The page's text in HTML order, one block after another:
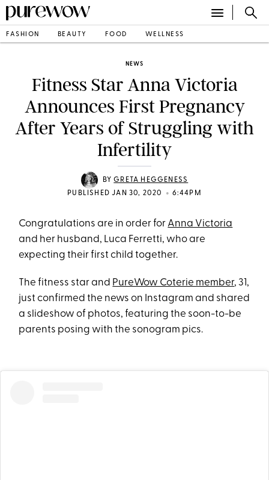
FASHION BEAUTY FOOD WELLNESS
NEWS
Fitness Star Anna Victoria
Announces First Pregnancy
After Years of Struggling with
Infertility
BYGRETA HEGGENESS
PUBLISHED JAN 30, 2020
• 6:44PM
Congratulations are in order for Anna Victoria
and her husband, Luca Ferretti, who are
expecting their first child together.
The fitness star and PureWow Coterie member, 31,
just confirmed the news on Instagram and shared
a slideshow of photos, featuring the soon-to-be
parents posing with the sonogram pics.